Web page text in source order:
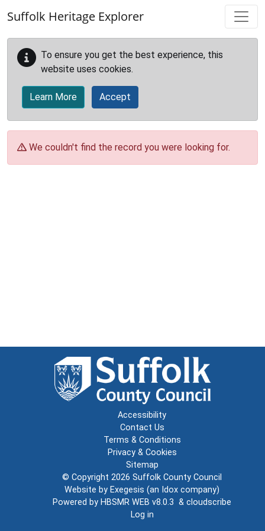
Suffolk Heritage Explorer
To ensure you get the best experience, this
website uses cookies.
Learn More Accept
We couldn't find the record you were looking for.
Accessibility
Contact Us
Terms & Conditions
Privacy & Cookies
Sitemap
© Copyright 2026 Suffolk County Council
Website by Exegesis (an Idox company)
Powered by HBSMR WEB v8.0.3 & cloudscribe
Log in